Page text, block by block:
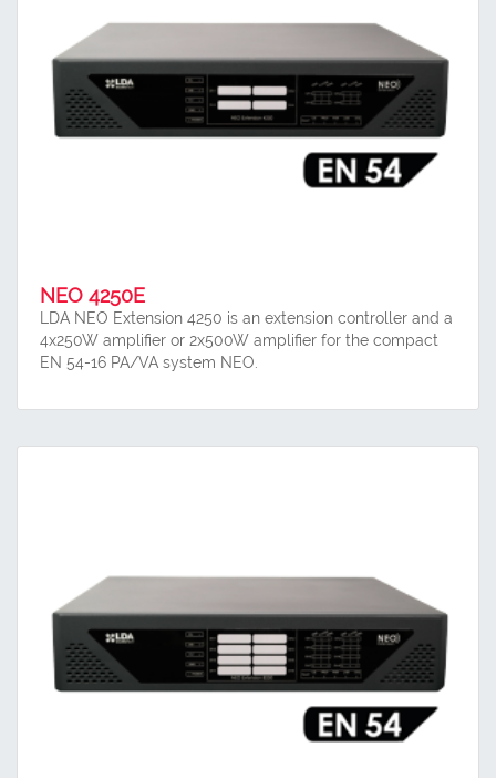
NEO 4250E
LDA NEO Extension 4250 is an extension controller and a
4x250W amplifier or 2x500W amplifier for the compact
EN 54-16 PA/VA system NEO.